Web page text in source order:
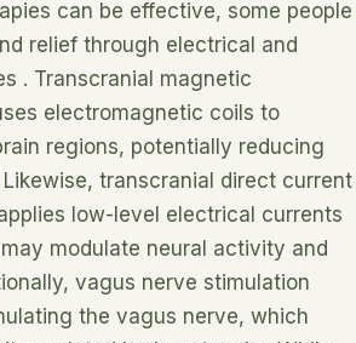
can be effective, some people
relief through electrical and
. Transcranial magnetic
electromagnetic coils to
regions, potentially reducing
transcranial direct current
low-level electrical currents
modulate neural activity and
vagus nerve stimulation
the vagus nerve, which